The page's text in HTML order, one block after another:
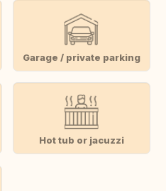
Garage / private parking
Hot tub or jacuzzi